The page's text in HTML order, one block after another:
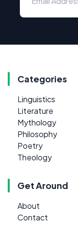
Categories
Linguistics
Literature
Mythology
Philosophy
Poetry
Theology
Get Around
About
Contact